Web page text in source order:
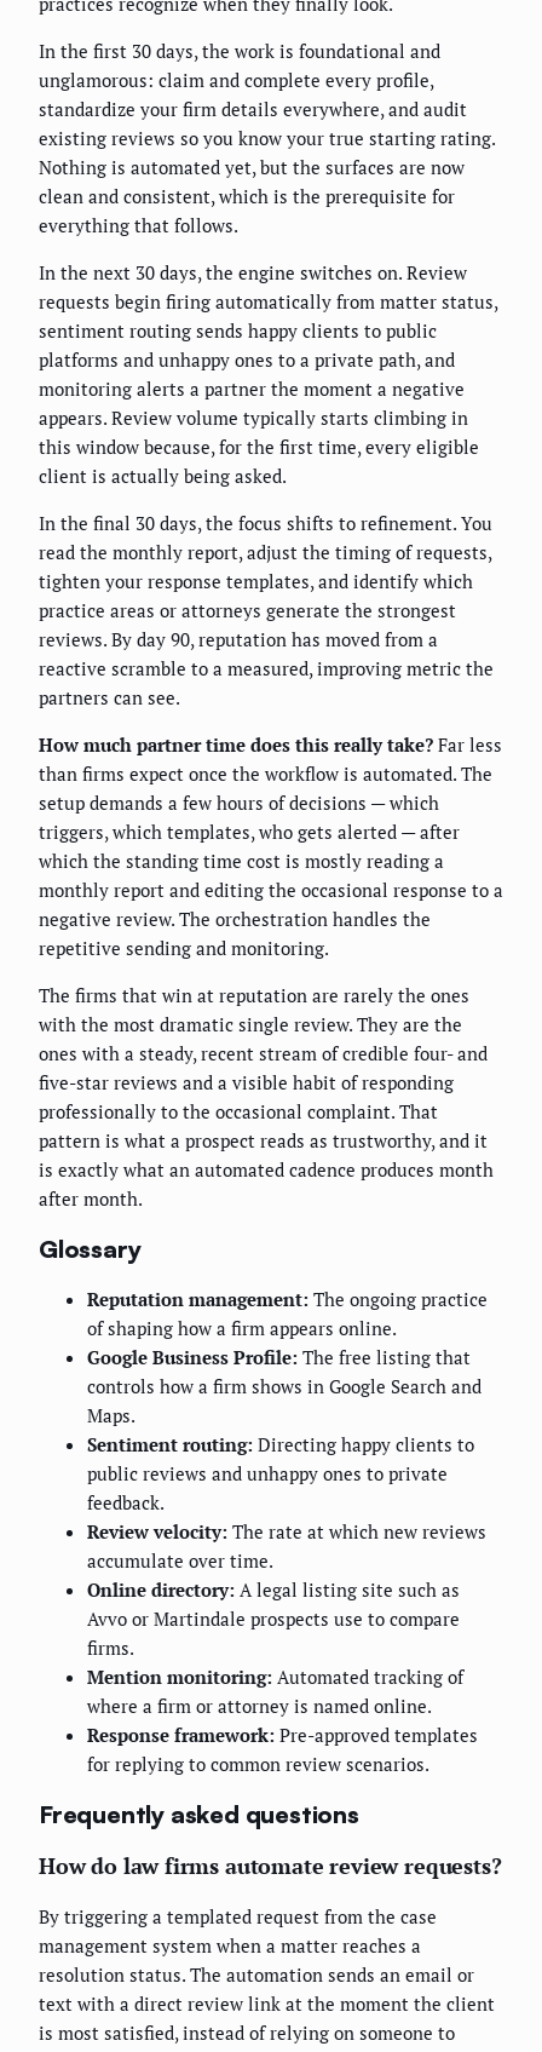
In the first 30 days, the work is foundational and
unglamorous: claim and complete every profile,
standardize your firm details everywhere, and audit
existing reviews so you know your true starting rating.
Nothing is automated yet, but the surfaces are now
clean and consistent, which is the prerequisite for
everything that follows.
In the next 30 days, the engine switches on. Review
requests begin firing automatically from matter status,
sentiment routing sends happy clients to public
platforms and unhappy ones to a private path, and
monitoring alerts a partner the moment a negative
appears. Review volume typically starts climbing in
this window because, for the first time, every eligible
client is actually being asked.
In the final 30 days, the focus shifts to refinement. You
read the monthly report, adjust the timing of requests,
tighten your response templates, and identify which
practice areas or attorneys generate the strongest
reviews. By day 90, reputation has moved from a
reactive scramble to a measured, improving metric the
partners can see.
How much partner time does this really take? Far less
than firms expect once the workflow is automated. The
setup demands a few hours of decisions — which
triggers, which templates, who gets alerted — after
which the standing time cost is mostly reading a
monthly report and editing the occasional response to a
negative review. The orchestration handles the
repetitive sending and monitoring.
The firms that win at reputation are rarely the ones
with the most dramatic single review. They are the
ones with a steady, recent stream of credible four- and
five-star reviews and a visible habit of responding
professionally to the occasional complaint. That
pattern is what a prospect reads as trustworthy, and it
is exactly what an automated cadence produces month
after month.
Glossary
Reputation management: The ongoing practice
of shaping how a firm appears online.
Google Business Profile: The free listing that
controls how a firm shows in Google Search and
Maps.
Sentiment routing: Directing happy clients to
public reviews and unhappy ones to private
feedback.
Review velocity: The rate at which new reviews
accumulate over time.
Online directory: A legal listing site such as
Avvo or Martindale prospects use to compare
firms.
Mention monitoring: Automated tracking of
where a firm or attorney is named online.
Response framework: Pre-approved templates
for replying to common review scenarios.
Frequently asked questions
How do law firms automate review requests?
By triggering a templated request from the case
management system when a matter reaches a
resolution status. The automation sends an email or
text with a direct review link at the moment the client
is most satisfied, instead of relying on someone to